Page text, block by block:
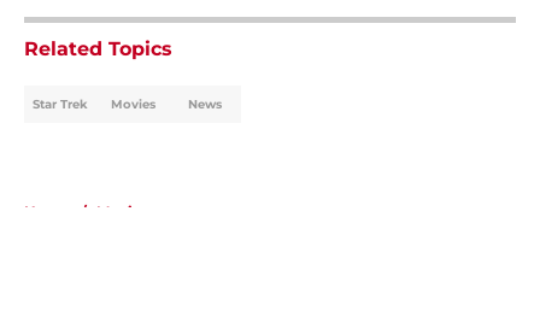
Related Topics
Star Trek Movies News
Home / Movies